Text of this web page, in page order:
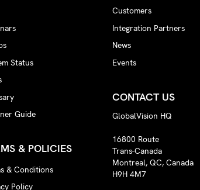
Status
Guide
& POLICIES
& Conditions
Policy
Customers
Integration Partners
News
Events
CONTACT US
GlobalVision HQ
16800 Route
Trans-Canada
Montreal, QC, Canada
H9H 4M7